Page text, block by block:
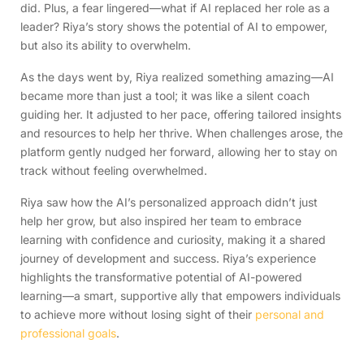
did. Plus, a fear lingered—what if AI replaced her role as a
leader? Riya’s story shows the potential of AI to empower,
but also its ability to overwhelm.
As the days went by, Riya realized something amazing—AI
became more than just a tool; it was like a silent coach
guiding her. It adjusted to her pace, offering tailored insights
and resources to help her thrive. When challenges arose, the
platform gently nudged her forward, allowing her to stay on
track without feeling overwhelmed.
Riya saw how the AI’s personalized approach didn’t just
help her grow, but also inspired her team to embrace
learning with confidence and curiosity, making it a shared
journey of development and success. Riya’s experience
highlights the transformative potential of AI-powered
learning—a smart, supportive ally that empowers individuals
to achieve more without losing sight of their personal and
professional goals.